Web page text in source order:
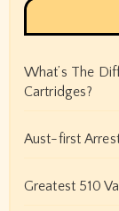
What’s The
Cartridges?
Aust-first
Greatest 510